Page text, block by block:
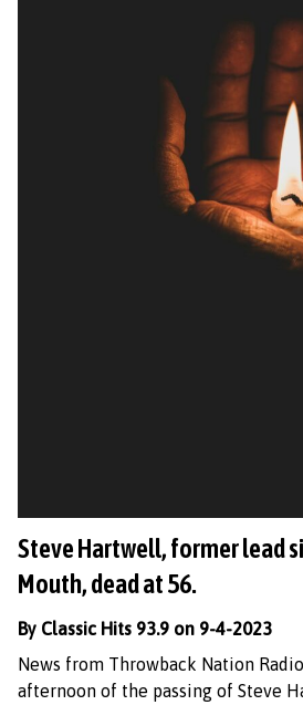
Steve Hartwell, former lead
Mouth, dead at 56.
By Classic Hits 93.9 on 9-4-2023
News from Throwback Nation
afternoon of the passing of Steve